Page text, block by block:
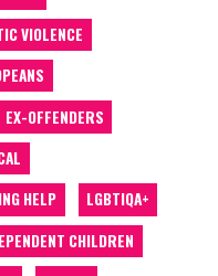
VIOLENCE
EX-OFFENDERS
HELP
LGBTIQA+
CHILDREN